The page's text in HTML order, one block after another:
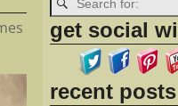
get social
recent posts